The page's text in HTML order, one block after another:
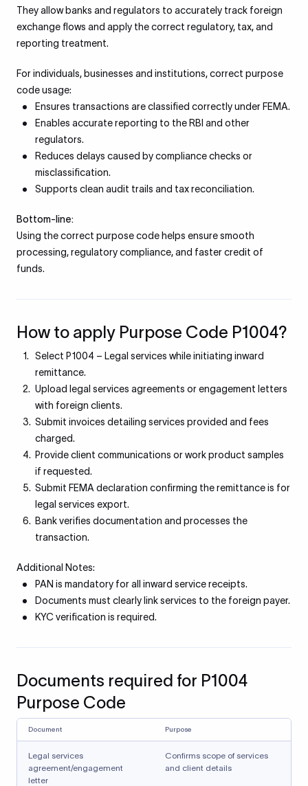
They allow banks and regulators to accurately track foreign
exchange flows and apply the correct regulatory, tax, and
reporting treatment.
For individuals, businesses and institutions, correct purpose
code usage:
Ensures transactions are classified correctly under FEMA.
Enables accurate reporting to the RBI and other
regulators.
Reduces delays caused by compliance checks or
misclassification.
Supports clean audit trails and tax reconciliation.
Bottom-line:
Using the correct purpose code helps ensure smooth
processing, regulatory compliance, and faster credit of
funds.
How to apply Purpose Code P1004?
Select P1004 – Legal services while initiating inward
remittance.
Upload legal services agreements or engagement letters
with foreign clients.
Submit invoices detailing services provided and fees
charged.
Provide client communications or work product samples
if requested.
Submit FEMA declaration confirming the remittance is for
legal services export.
Bank verifies documentation and processes the
transaction.
Additional Notes:
PAN is mandatory for all inward service receipts.
Documents must clearly link services to the foreign payer.
KYC verification is required.
Documents required for P1004
Purpose Code
Document Purpose
Legal services
agreement/engagement
letter
Confirms scope of services
and client details